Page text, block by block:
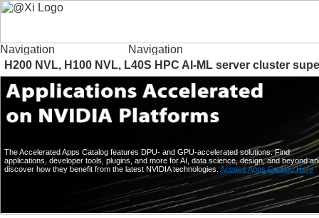
H200 NVL, H100 NVL, L40S HPC AI-ML server cluster
The Accelerated Apps Catalog features DPU- and GPU-accelerated solutions. Find
applications, developer tools, plugins, and more for AI, data science, design, and beyond
discover how they benefit from the latest NVIDIA technologies. Access Apps Catalog Here